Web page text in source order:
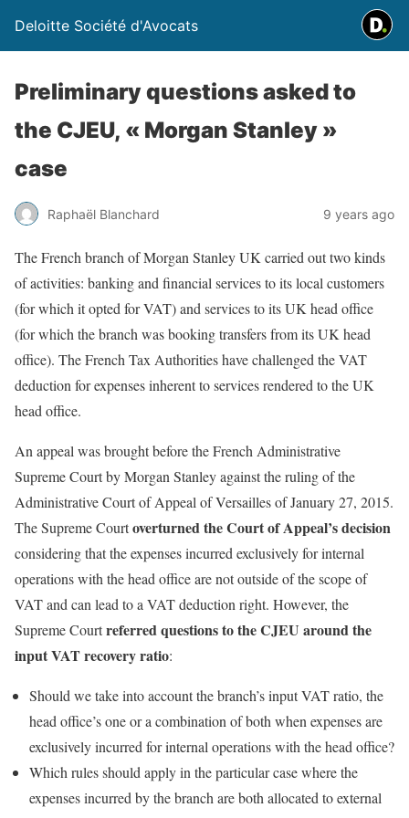
Deloitte Société d'Avocats
Preliminary questions asked to
the CJEU, « Morgan Stanley »
case
Raphaël Blanchard 9 years ago
The French branch of Morgan Stanley UK carried out two kinds
of activities: banking and financial services to its local customers
(for which it opted for VAT) and services to its UK head office
(for which the branch was booking transfers from its UK head
office). The French Tax Authorities have challenged the VAT
deduction for expenses inherent to services rendered to the UK
head office.
An appeal was brought before the French Administrative
Supreme Court by Morgan Stanley against the ruling of the
Administrative Court of Appeal of Versailles of January 27, 2015.
The Supreme Courtoverturned the Court of Appeal’s decision
considering that the expenses incurred exclusively for internal
operations with the head office are not outside of the scope of
VAT and can lead to a VAT deduction right. However, the
Supreme Courtreferred questions to the CJEU around the
input VAT recovery ratio:
Should we take into account the branch’s input VAT ratio, the
head office’s one or a combination of both when expenses are
exclusively incurred for internal operations with the head office?
Which rules should apply in the particular case where the
expenses incurred by the branch are both allocated to external